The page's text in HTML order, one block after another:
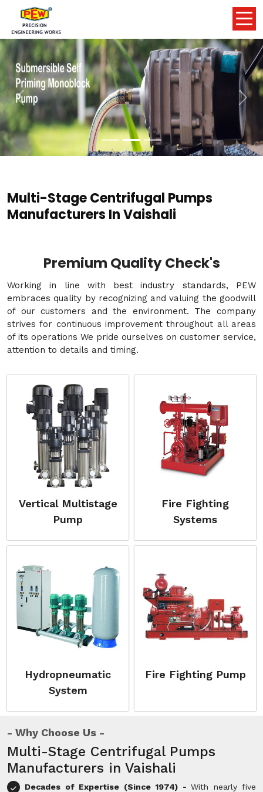
Previous Next
Multi-Stage Centrifugal Pumps
Manufacturers In Vaishali
Premium Quality Check's
Working in line with best industry standards, PEW
embraces quality by recognizing and valuing the goodwill
of our customers and the environment. The company
strives for continuous improvement throughout all areas
of its operations We pride ourselves on customer service,
attention to details and timing.
Vertical Multistage
Pump
Fire Fighting
Systems
Hydropneumatic
System
Fire Fighting Pump
Why Choose Us
Multi-Stage Centrifugal Pumps
Manufacturers in Vaishali
Decades of Expertise (Since 1974) - With nearly five